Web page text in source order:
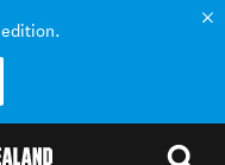
edition.